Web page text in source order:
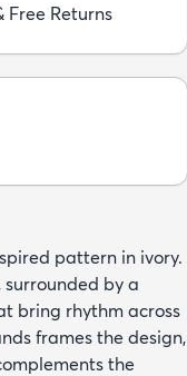
Free Returns
pattern in ivory.
by a
bring rhythm across
frames the design,
the